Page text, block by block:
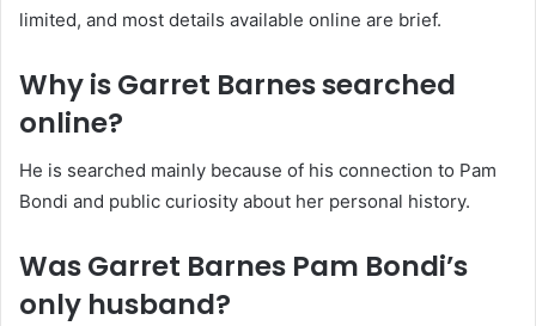
limited, and most details available online are brief.
Why is Garret Barnes searched
online?
He is searched mainly because of his connection to Pam
Bondi and public curiosity about her personal history.
Was Garret Barnes Pam Bondi’s
only husband?